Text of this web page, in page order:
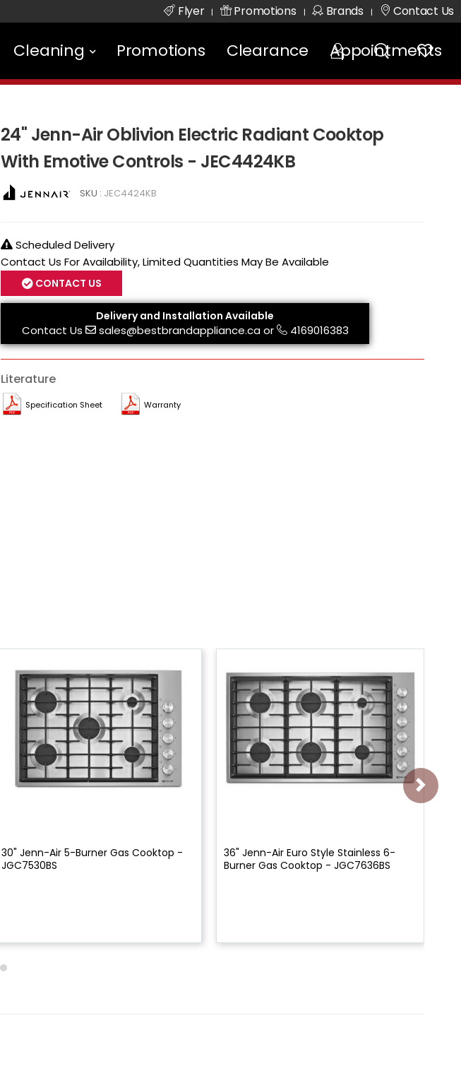
Flyer | Promotions | Brands | Contact Us
Cleaning Promotions Clearance Appointments
24" Jenn-Air Oblivion Electric Radiant Cooktop
With Emotive Controls - JEC4424KB
SKU : JEC4424KB
Scheduled Delivery
Contact Us For Availability, Limited Quantities May Be Available
CONTACT US
Delivery and Installation Available
Contact Us sales@bestbrandappliance.caor 4169016383
Literature
Specification Sheet Warranty
30" Jenn-Air 5-Burner Gas Cooktop -
JGC7530BS
36" Jenn-Air Euro Style Stainless 6-
Burner Gas Cooktop - JGC7636BS